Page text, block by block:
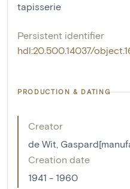
tapisserie
Persistent identifier
hdl:20.500.14037/
PRODUCTION & DATING
Creator
de Wit,
Creation date
1941 - 1960